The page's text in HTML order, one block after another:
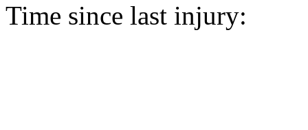
Time since last injury: